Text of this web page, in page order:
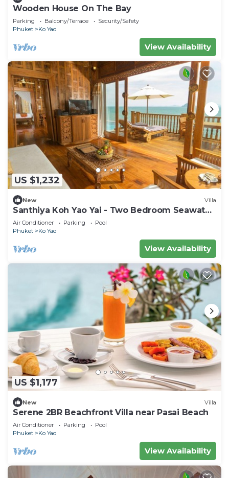
Wooden House On The Bay
Parking Balcony/Terrace
Security/Safety
Phuket
Ko Yao
View Availability
US $1,232
New Villa
Santhiya Koh Yao Yai - Two Bedroom Seawater
Pool Villa
Air Conditioner Parking
Pool
Phuket
Ko Yao
View Availability
US $1,177
New Villa
Serene 2BR Beachfront Villa near Pasai Beach
Air Conditioner Parking
Pool
Phuket
Ko Yao
View Availability